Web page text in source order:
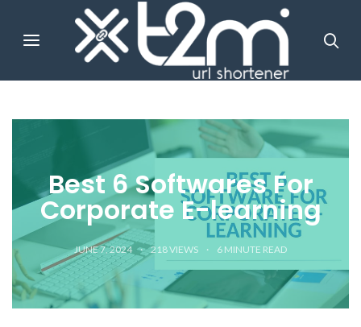
Best 6 Softwares For
Corporate E-learning
JUNE 7, 2024 218 VIEWS 6 MINUTE READ